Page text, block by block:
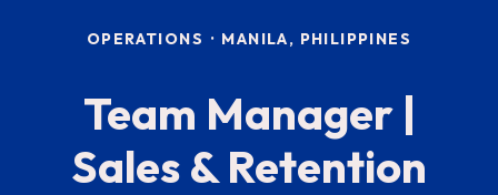
OPERATIONS · MANILA, PHILIPPINES
Team Manager |
Sales & Retention